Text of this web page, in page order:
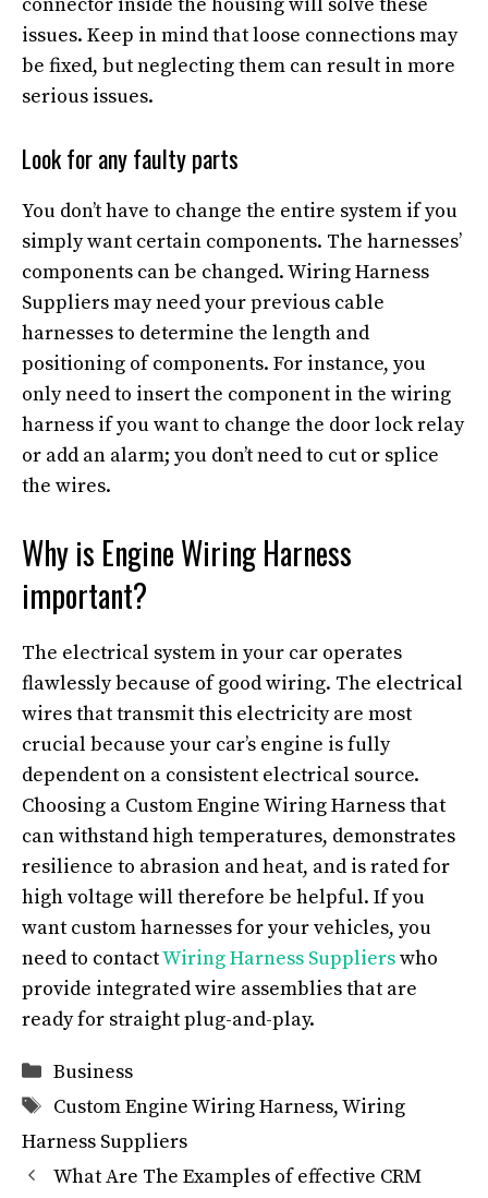
issues. Keep in mind that loose connections may
be fixed, but neglecting them can result in more
serious issues.
Look for any faulty parts
You don’t have to change the entire system if you
simply want certain components. The harnesses’
components can be changed. Wiring Harness
Suppliers may need your previous cable
harnesses to determine the length and
positioning of components. For instance, you
only need to insert the component in the wiring
harness if you want to change the door lock relay
or add an alarm; you don’t need to cut or splice
the wires.
Why is Engine Wiring Harness
important?
The electrical system in your car operates
flawlessly because of good wiring. The electrical
wires that transmit this electricity are most
crucial because your car’s engine is fully
dependent on a consistent electrical source.
Choosing a Custom Engine Wiring Harness that
can withstand high temperatures, demonstrates
resilience to abrasion and heat, and is rated for
high voltage will therefore be helpful. If you
want custom harnesses for your vehicles, you
need to contactWiring Harness Supplierswho
provide integrated wire assemblies that are
ready for straight plug-and-play.
Categories
Business
Tags
Custom Engine Wiring Harness,Wiring
Harness Suppliers
What Are The Examples of effective CRM